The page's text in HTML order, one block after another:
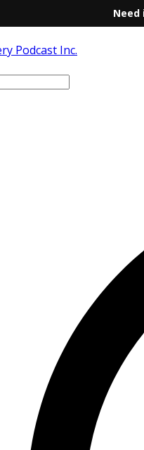
Need
Podcast Inc.